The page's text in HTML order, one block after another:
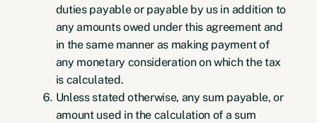
duties payable or payable by us in addition to
any amounts owed under this agreement and
in the same manner as making payment of
any monetary consideration on which the tax
is calculated.
Unless stated otherwise, any sum payable, or
amount used in the calculation of a sum